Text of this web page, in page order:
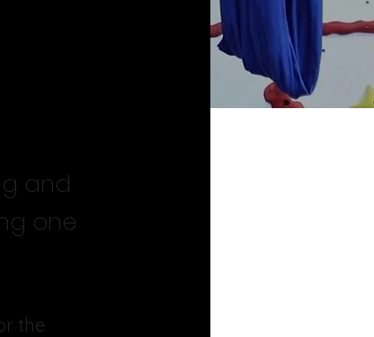
and
one
the